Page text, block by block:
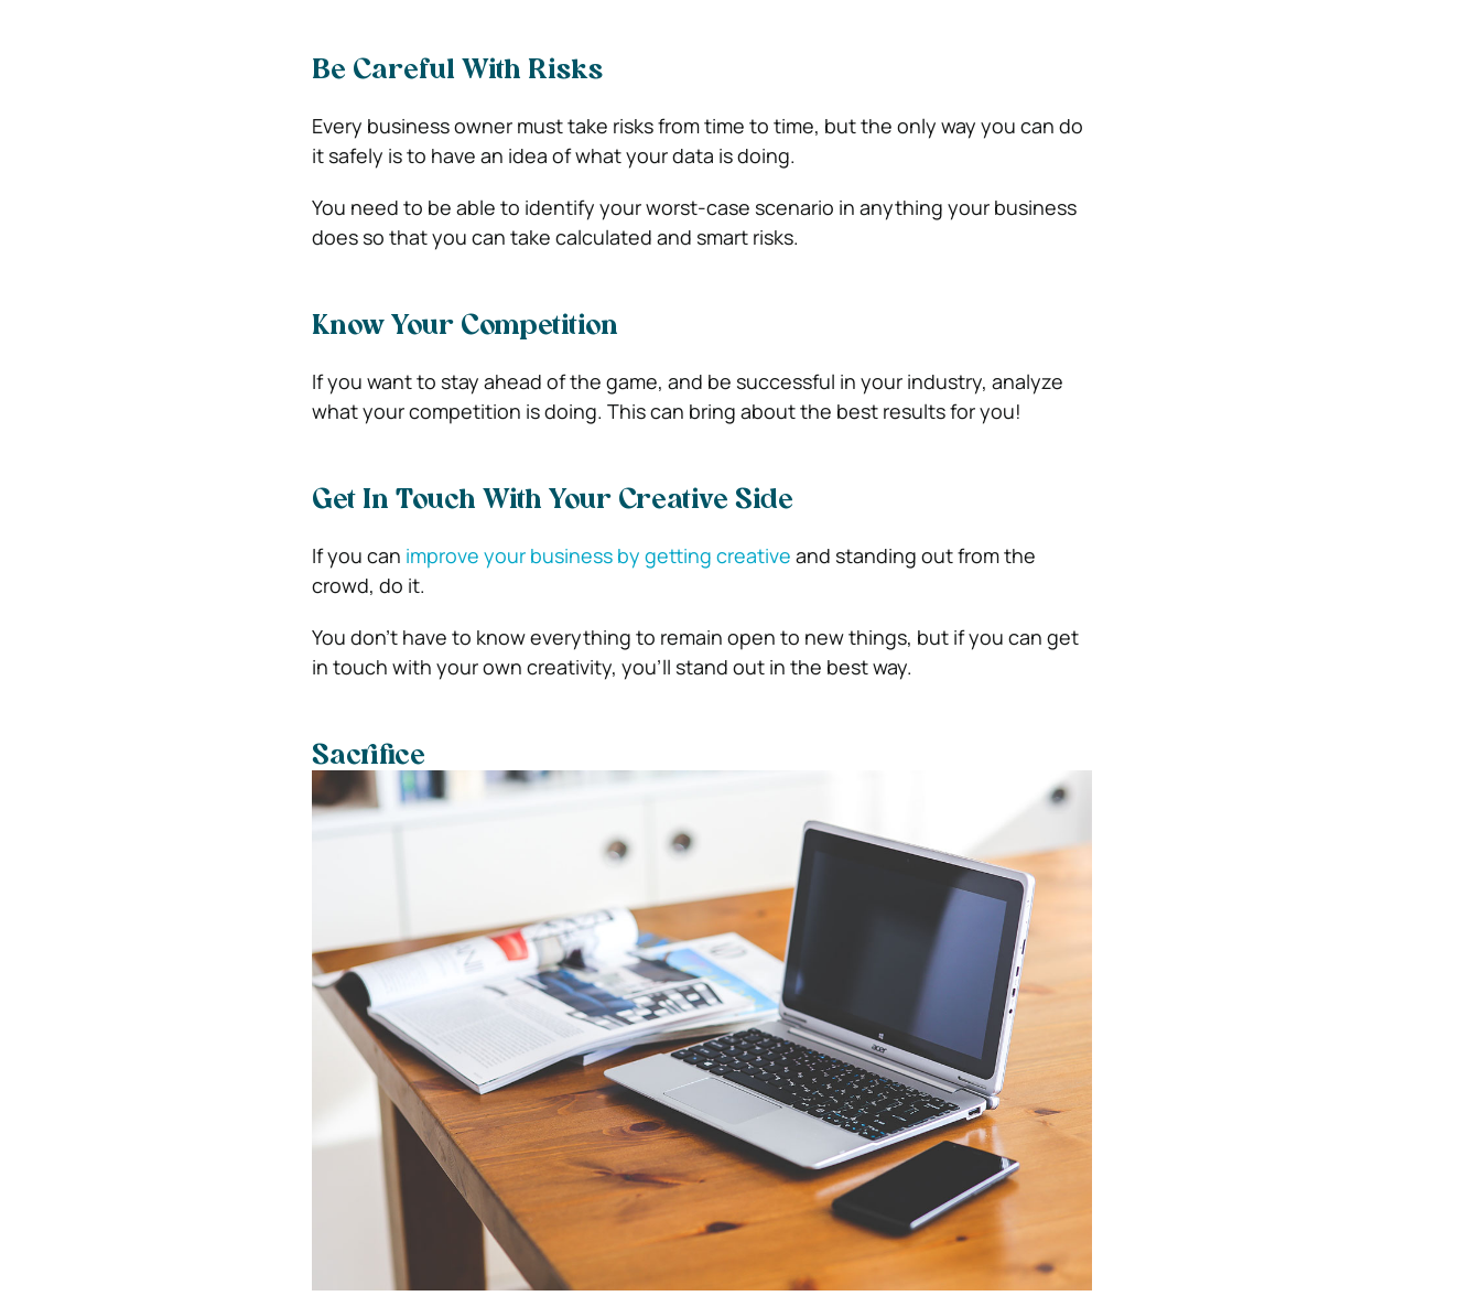
Be Careful With Risks
Every business owner must take risks from time to time, but the only way you can do
it safely is to have an idea of what your data is doing.
You need to be able to identify your worst-case scenario in anything your business
does so that you can take calculated and smart risks.
Know Your Competition
If you want to stay ahead of the game, and be successful in your industry, analyze
what your competition is doing. This can bring about the best results for you!
Get In Touch With Your Creative Side
If you can improve your business by getting creative and standing out from the
crowd, do it.
You don’t have to know everything to remain open to new things, but if you can get
in touch with your own creativity, you’ll stand out in the best way.
Sacrifice